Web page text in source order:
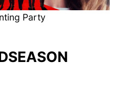
Party